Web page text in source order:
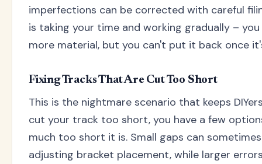
imperfections can be corrected with careful
is taking your time and working gradually –
more material, but you can't put it back once
Fixing Tracks That Are Cut Too Short
This is the nightmare scenario that keeps
cut your track too short, you have a few
much too short it is. Small gaps can
adjusting bracket placement, while larger